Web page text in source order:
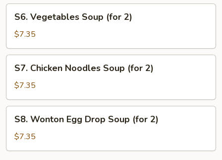
Soup
(for
Vegetables
Soup
(for
2)
S6. Vegetables Soup (for 2)
$7.35
Chicken
Noodles
Soup
(for
S7. Chicken Noodles Soup (for 2)
$7.35
Wonton
Egg
Drop
S8. Wonton Egg Drop Soup (for 2)
$7.35